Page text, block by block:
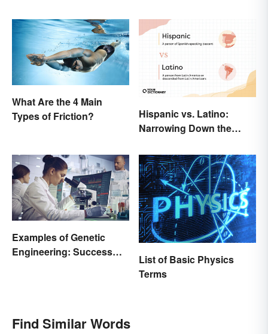
What Are the 4 Main
Types of Friction?
Hispanic vs. Latino:
Narrowing Down the
Examples of Genetic
Engineering: Success
List of Basic Physics
Terms
Find Similar Words